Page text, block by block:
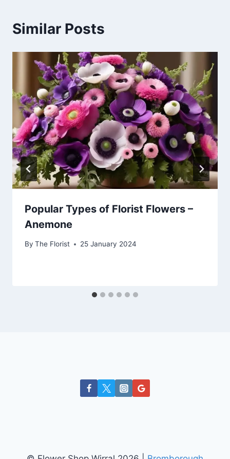
Similar Posts
Popular Types of Florist Flowers –
Anemone
By The Florist 25 January 2024